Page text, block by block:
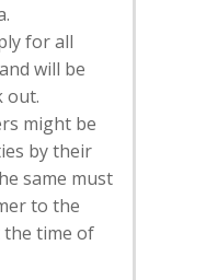
for all
will be
out.
might be
by their
same must
to the
the time of
SUBSCRIBEFOR 10%
YOUR FIRST ORDER